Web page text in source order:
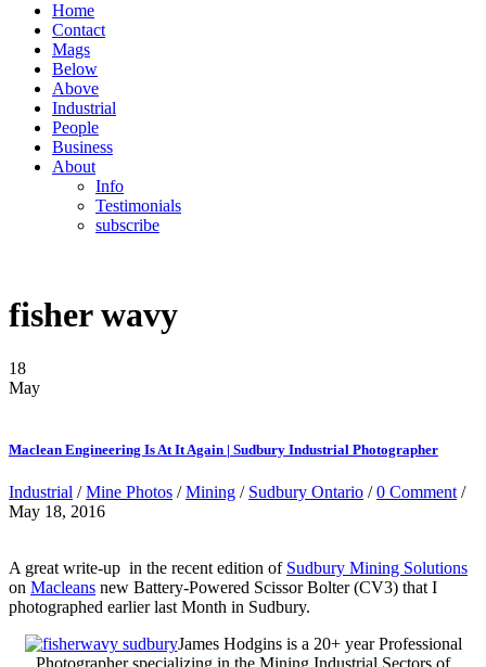
Home
Contact
Mags
Below
Above
Industrial
People
Business
About
Info
Testimonials
subscribe
fisher wavy
18
May
Maclean Engineering Is At It Again | Sudbury Industrial Photographer
Industrial /Mine Photos /Mining / Sudbury Ontario /0 Comment /
May 18, 2016
A great write-up in the recent edition of Sudbury Mining Solutions
on Macleans new Battery-Powered Scissor Bolter (CV3) that I
photographed earlier last Month in Sudbury.
James Hodgins is a 20+ year Professional